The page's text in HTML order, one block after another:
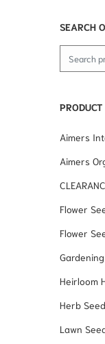
SEARCH
Search
PRODUCT
Aimers
Aimers
Flower
Flower
Heirloom
Herb
Lawn